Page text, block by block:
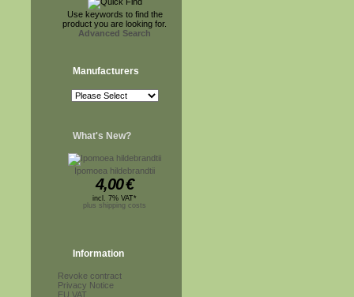
Use keywords to find the
product you are looking for.
Advanced Search
Manufacturers
What's New?
Ipomoea hildebrandtii
4,00€
incl. 7% VAT*
plus shipping costs
Information
Revoke contract
Privacy Notice
EU VAT